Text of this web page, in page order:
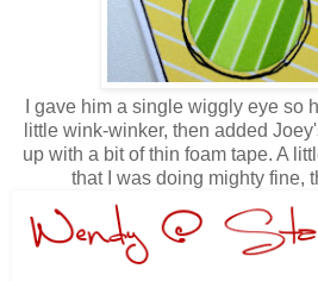
I gave him a single wiggly eye so
little wink-winker, then added
up with a bit of thin foam tape. A
that I was doing mighty fine,